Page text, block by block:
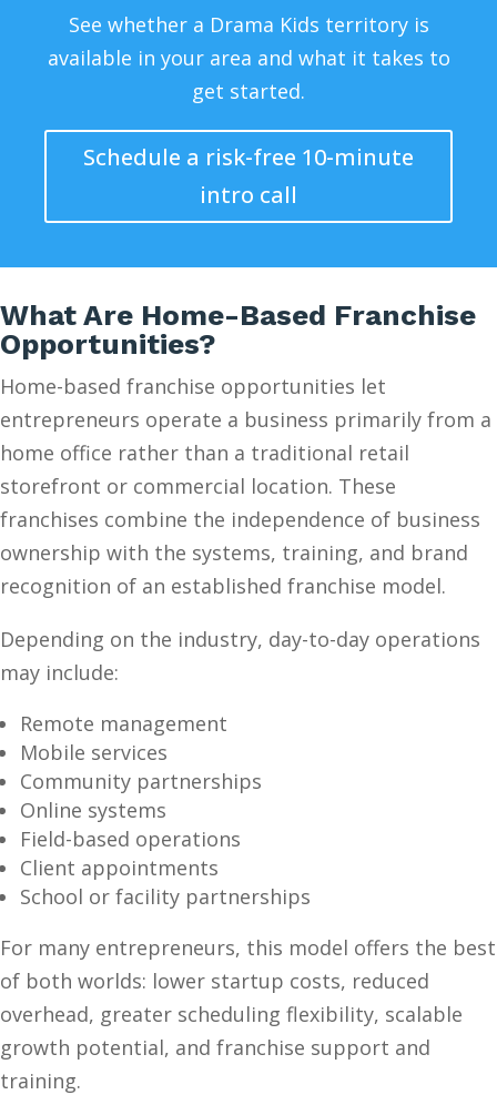
See whether a Drama Kids territory is
available in your area and what it takes to
get started.
Schedule a risk-free 10-minute
intro call
What Are Home-Based Franchise
Opportunities?
Home-based franchise opportunities let
entrepreneurs operate a business primarily from a
home office rather than a traditional retail
storefront or commercial location. These
franchises combine the independence of business
ownership with the systems, training, and brand
recognition of an established franchise model.
Depending on the industry, day-to-day operations
may include:
Remote management
Mobile services
Community partnerships
Online systems
Field-based operations
Client appointments
School or facility partnerships
For many entrepreneurs, this model offers the best
of both worlds: lower startup costs, reduced
overhead, greater scheduling flexibility, scalable
growth potential, and franchise support and
training.